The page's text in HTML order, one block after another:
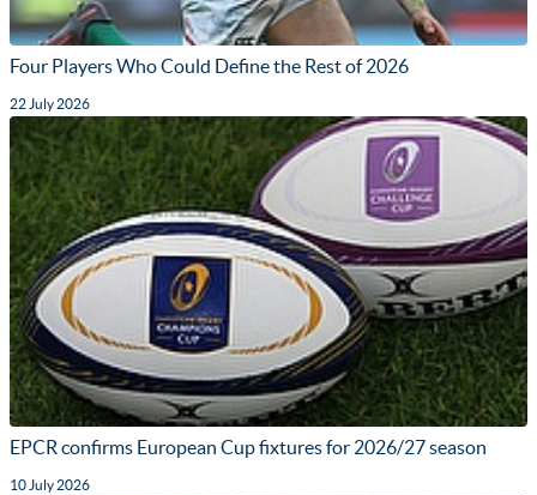
Four Players Who Could Define the Rest of 2026
22 July 2026
EPCR confirms European Cup fixtures for 2026/27 season
10 July 2026